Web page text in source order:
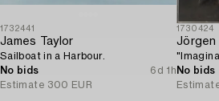
1732441
James Taylor
Sailboat in a Harbour.
No bids
6d 1h
Estimate 300 EUR
1730424
Jörgen
No bids